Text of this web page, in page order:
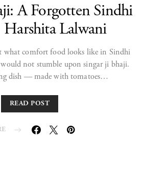
A Forgotten Sindhi
Harshita Lalwani
what comfort food looks like in Sindhi
not stumble upon singar ji bhaji.
dish — made with tomatoes…
READ POST